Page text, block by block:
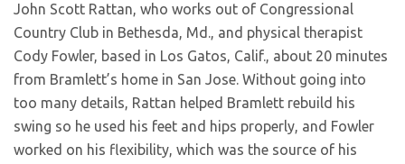
John Scott Rattan, who works out of Congressional
Country Club in Bethesda, Md., and physical therapist
Cody Fowler, based in Los Gatos, Calif., about 20 minutes
from Bramlett’s home in San Jose. Without going into
too many details, Rattan helped Bramlett rebuild his
swing so he used his feet and hips properly, and Fowler
worked on his flexibility, which was the source of his